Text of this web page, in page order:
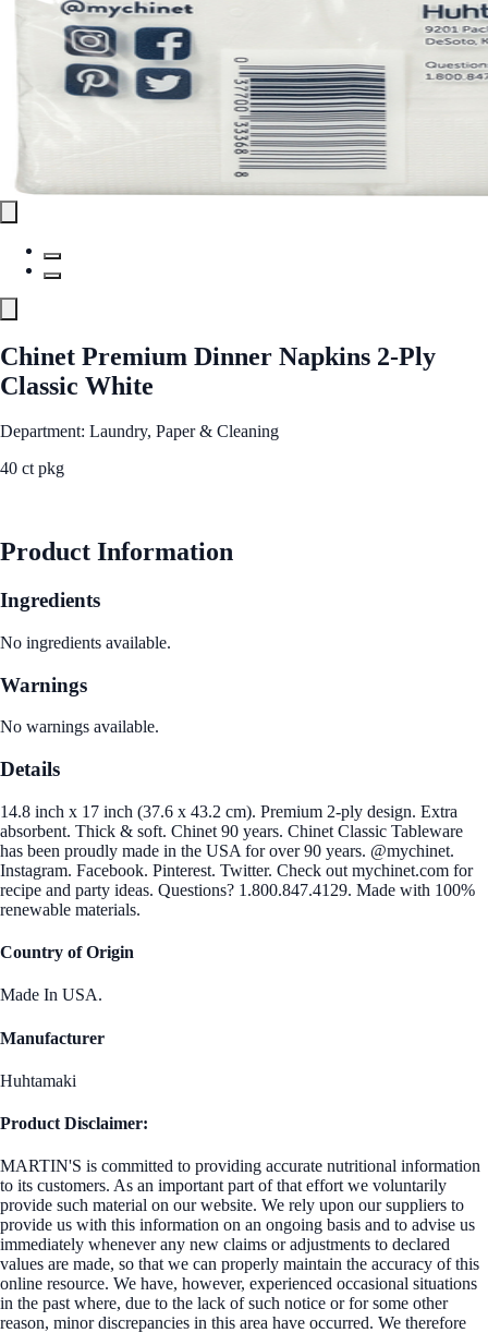
Chinet Premium Dinner Napkins 2-Ply
Classic White
Department: Laundry, Paper & Cleaning
40 ct pkg
Product Information
Ingredients
No ingredients available.
Warnings
No warnings available.
Details
14.8 inch x 17 inch (37.6 x 43.2 cm). Premium 2-ply design. Extra
absorbent. Thick & soft. Chinet 90 years. Chinet Classic Tableware
has been proudly made in the USA for over 90 years. @mychinet.
Instagram. Facebook. Pinterest. Twitter. Check out mychinet.com for
recipe and party ideas. Questions? 1.800.847.4129. Made with 100%
renewable materials.
Country of Origin
Made In USA.
Manufacturer
Huhtamaki
Product Disclaimer:
MARTIN'S is committed to providing accurate nutritional information
to its customers. As an important part of that effort we voluntarily
provide such material on our website. We rely upon our suppliers to
provide us with this information on an ongoing basis and to advise us
immediately whenever any new claims or adjustments to declared
values are made, so that we can properly maintain the accuracy of this
online resource. We have, however, experienced occasional situations
in the past where, due to the lack of such notice or for some other
reason, minor discrepancies in this area have occurred. We therefore